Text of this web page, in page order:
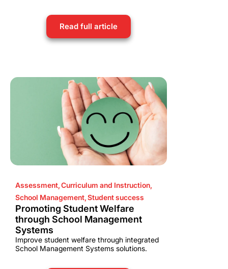
Read full article
Assessment,Curriculum and Instruction,
School Management,Student success
Promoting Student Welfare
through School Management
Systems
Improve student welfare through integrated
School Management Systems solutions.